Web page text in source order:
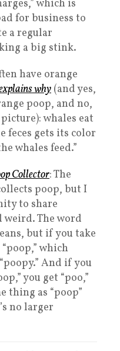
which is
for business to
a regular
a big stink.
have orange
why (and yes,
poop, and no,
whales eat
feces gets its color
whales feed.”
Collector: The
poop, but I
to share
The word
but if you take
which
And if you
you get “poo,”
thing as “poop”
no larger